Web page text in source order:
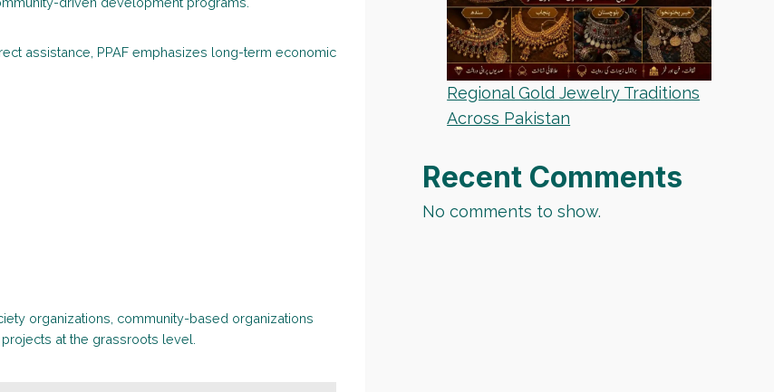
assistance, PPAF emphasizes long-term economic
organizations, community-based organizations
at the grassroots level.
Regional Gold Jewelry Traditions
Across Pakistan
Recent Comments
No comments to show.